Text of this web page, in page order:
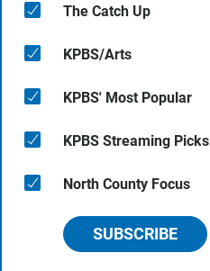
The Catch Up
KPBS/Arts
KPBS' Most Popular
KPBS Streaming Picks
North County Focus
SUBSCRIBE